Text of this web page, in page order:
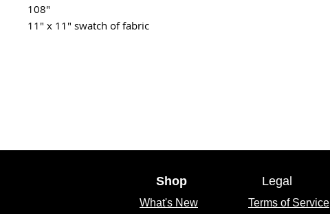
108"
11" x 11" swatch of fabric
Shop
What's New
Legal
Terms of Service